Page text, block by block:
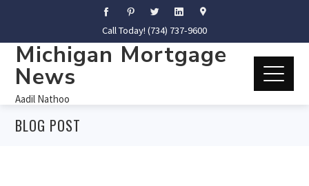
Call Today! (734) 737-9600
Michigan Mortgage
News
Aadil Nathoo
BLOG POST